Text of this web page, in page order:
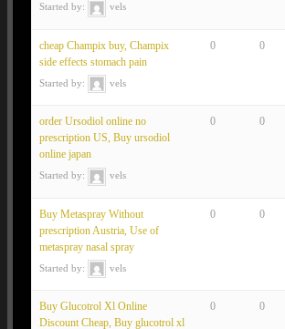
Started by: vels
cheap Champix buy, Champix
side effects stomach pain
Started by: vels
0 0
order Ursodiol online no
prescription US, Buy ursodiol
online japan
Started by: vels
0 0
Buy Metaspray Without
prescription Austria, Use of
metaspray nasal spray
Started by: vels
0 0
Buy Glucotrol Xl Online
Discount Cheap, Buy glucotrol xl
0 0